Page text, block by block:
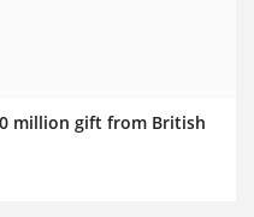
million gift from British